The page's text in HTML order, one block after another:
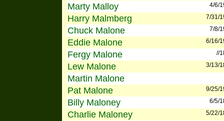
Marty Malloy 4/6/
Harry Malmberg 7/31/
Chuck Malone 7/8/
Eddie Malone 6/16/
Fergy Malone //
Lew Malone 3/13/
Martin Malone
Pat Malone
9/25/
Billy Maloney 6/5/
Charlie Maloney 5/22/